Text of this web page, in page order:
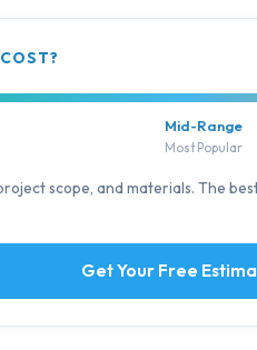
Mid-Range
Most Popular
scope, and materials. The
Get Your Free